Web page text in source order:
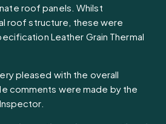
roof panels. Whilst
roof structure, these were
Leather Grain Thermal
pleased with the overall
comments were made by the